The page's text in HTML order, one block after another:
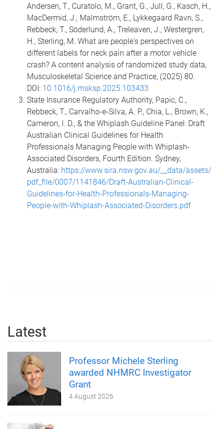
Andersen, T., Curatolo, M., Grant, G., Jull, G., Kasch, H.,
MacDermid, J., Malmström, E., Lykkegaard Ravn, S.,
Rebbeck, T., Söderlund, A., Treleaven, J., Westergren,
H., Sterling, M. What are people's perspectives on
different labels for neck pain after a motor vehicle
crash? A content analysis of randomized study data,
Musculoskeletal Science and Practice, (2025) 80.
DOI: 10.1016/j.msksp.2025.103433
State Insurance Regulatory Authority, Papic, C.,
Rebbeck, T., Carvalho-e-Silva, A. P., Chia, L., Brown, K.,
Cameron, I. D., & the Whiplash Guideline Panel: Draft
Australian Clinical Guidelines for Health
Professionals Managing People with Whiplash-
Associated Disorders, Fourth Edition. Sydney,
Australia: https://www.sira.nsw.gov.au/__data/assets/
pdf_file/0007/1141846/Draft-Australian-Clinical-
Guidelines-for-Health-Professionals-Managing-
People-with-Whiplash-Associated-Disorders.pdf
Latest
Professor Michele Sterling
awarded NHMRC Investigator
Grant
4 August 2026